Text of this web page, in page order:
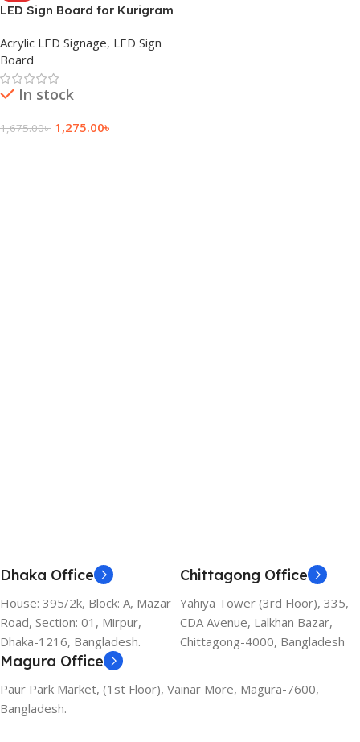
LED Sign Board for Kurigram
Acrylic LED Signage, LED Sign
Board
In stock
1,675.00৳ 1,275.00৳
Dhaka Office
House: 395/2k, Block: A, Mazar
Road, Section: 01, Mirpur,
Dhaka-1216, Bangladesh.
Chittagong Office
Yahiya Tower (3rd Floor), 335,
CDA Avenue, Lalkhan Bazar,
Chittagong-4000, Bangladesh
Magura Office
Paur Park Market, (1st Floor), Vainar More, Magura-7600,
Bangladesh.